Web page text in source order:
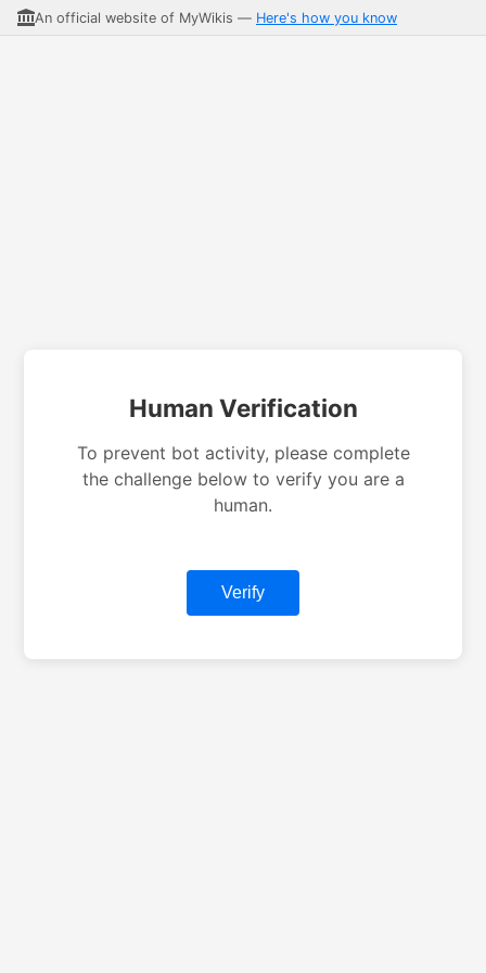
An official website of MyWikis — Here's how you know
Human Verification
To prevent bot activity, please complete
the challenge below to verify you are a
human.
Verify